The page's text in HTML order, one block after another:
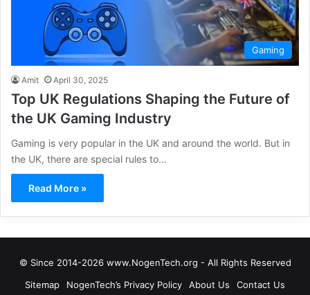
Gaming
Amit April 30, 2025
Top UK Regulations Shaping the Future of
the UK Gaming Industry
Gaming is very popular in the UK and around the world. But in
the UK, there are special rules to…
Read More »
© Since 2014-2026 www.NogenTech.org - All Rights Reserved
Sitemap
NogenTech’s Privacy Policy About Us Contact Us